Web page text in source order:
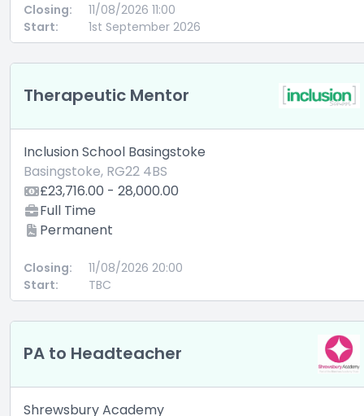
Closing:
11/08/2026 11:00
Start:
1st September 2026
Therapeutic Mentor
Inclusion School Basingstoke
Basingstoke, RG22 4BS
£23,716.00 - 28,000.00
Full Time
Permanent
Closing:
11/08/2026 20:00
Start:
TBC
PA to Headteacher
Shrewsbury Academy